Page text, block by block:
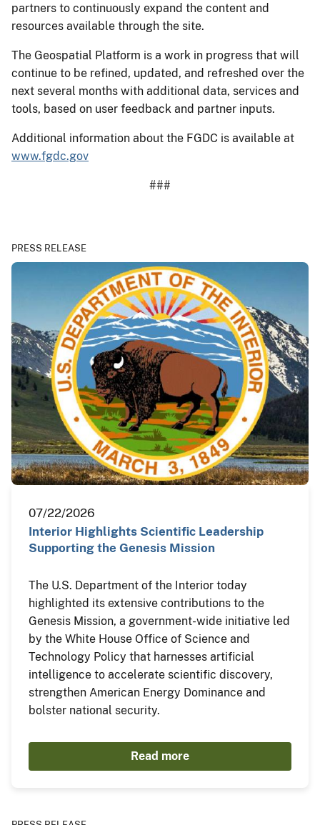
partners to continuously expand the content and
resources available through the site.
The Geospatial Platform is a work in progress that will
continue to be refined, updated, and refreshed over the
next several months with additional data, services and
tools, based on user feedback and partner inputs.
Additional information about the FGDC is available at
www.fgdc.gov
###
PRESS RELEASE
07/22/2026
Interior Highlights Scientific Leadership
Supporting the Genesis Mission
The U.S. Department of the Interior today
highlighted its extensive contributions to the
Genesis Mission, a government-wide initiative led
by the White House Office of Science and
Technology Policy that harnesses artificial
intelligence to accelerate scientific discovery,
strengthen American Energy Dominance and
bolster national security.
Read more